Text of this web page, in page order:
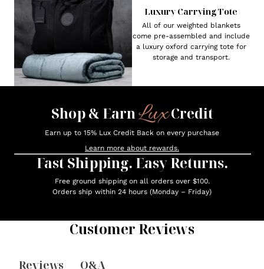
Luxury Carrying Tote
All of our weighted blankets
come pre-assembled and include
a luxury oxford carrying tote for
storage and transport.
Shop & EarnLuxCredit
Earn up to 15% Lux Credit Back on every purchase
Learn more about rewards.
Fast Shipping. Easy Returns.
Free ground shipping on all orders over $100.
Orders ship within 24 hours (Monday – Friday)
Customer Reviews
Reviews Q&A